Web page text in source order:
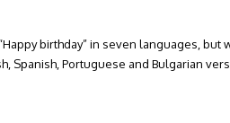
birthday” in seven languages, but
Spanish, Portuguese and Bulgarian